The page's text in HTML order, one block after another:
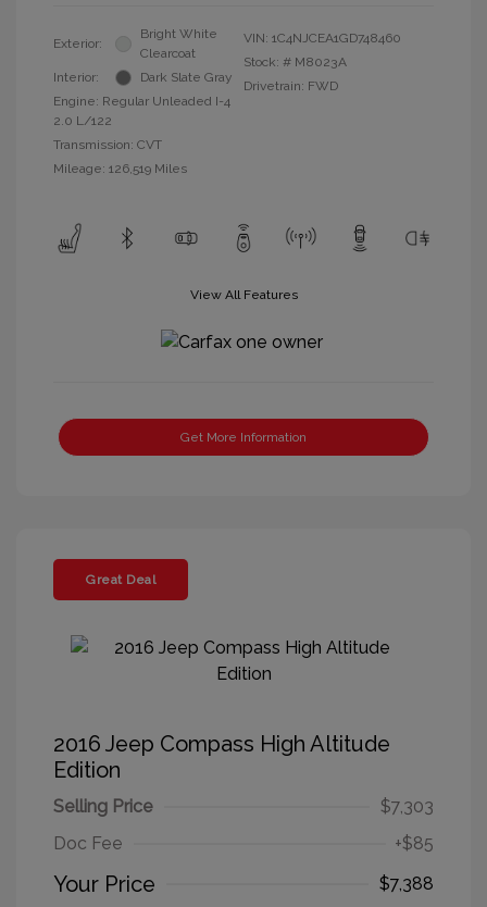
Exterior:
Bright White
Clearcoat
Interior:
Dark Slate Gray
Engine: Regular Unleaded I-4
2.0 L/122
Transmission: CVT
Mileage: 126,519 Miles
VIN: 1C4NJCEA1GD748460
Stock: # M8023A
Drivetrain: FWD
View All Features
Get More Information
Great Deal
2016 Jeep Compass High Altitude
Edition
Selling Price
$7,303
Doc Fee
+$85
Your Price
$7,388